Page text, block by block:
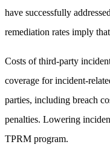
have successfully
remediation rates imply
Costs of third-party
coverage for incident-
parties, including breach
penalties. Lowering
TPRM program.